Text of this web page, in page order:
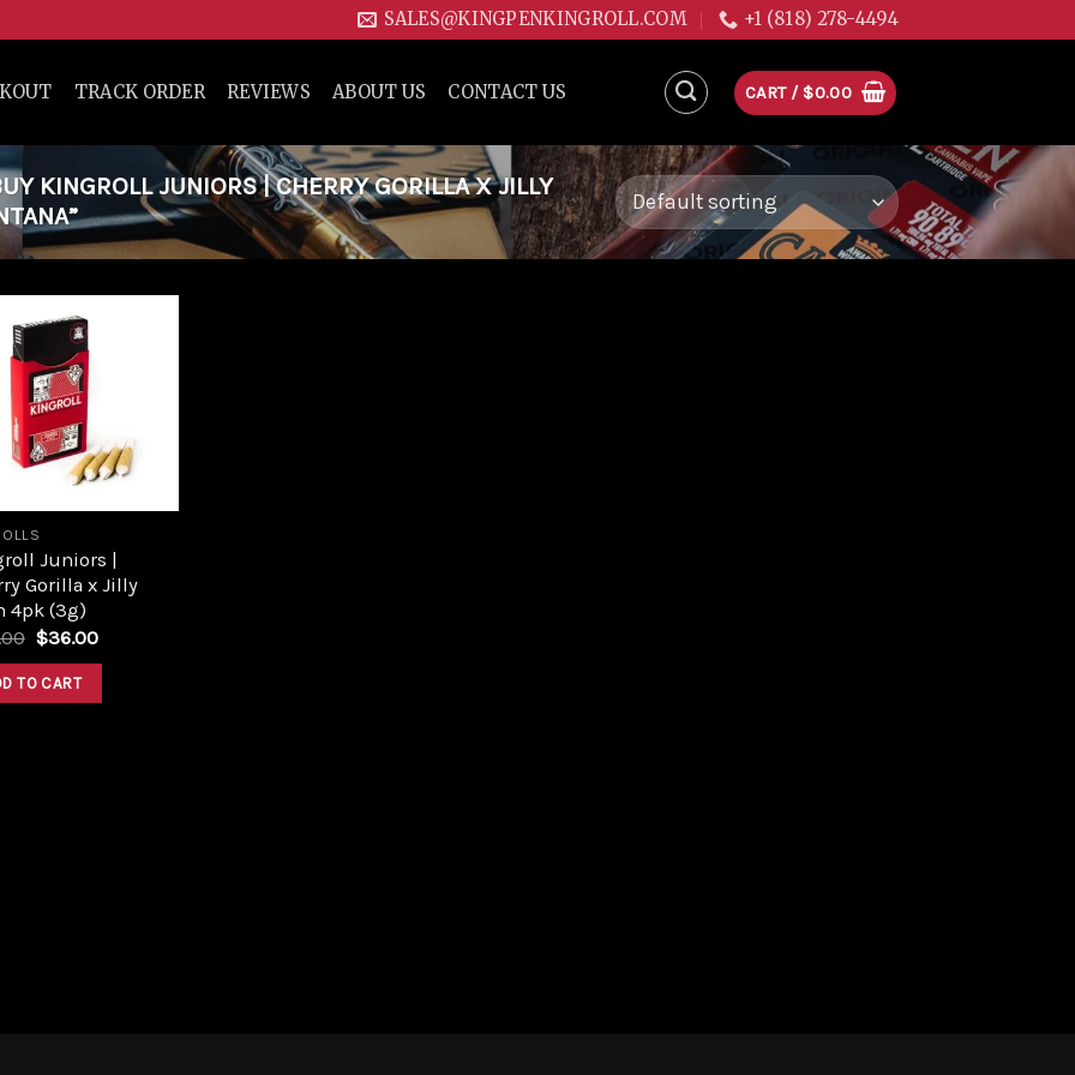
SALES@KINGPENKINGROLL.COM +1 (818) 278-4494
TRACK ORDER REVIEWS ABOUT US CONTACT US CART / $0.00
KINGROLL JUNIORS | CHERRY GORILLA X JILLY
Juniors |
Gorilla x Jilly
4pk (3g)
Original
was:
$40.00.
$36.00Current
TO CART